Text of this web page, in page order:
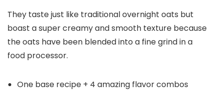
They taste just like traditional overnight oats but
boast a super creamy and smooth texture because
the oats have been blended into a fine grind in a
food processor.
One base recipe + 4 amazing flavor combos